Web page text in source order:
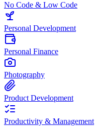
No Code & Low Code
Personal Development
Personal Finance
Photography
Product Development
Productivity & Management